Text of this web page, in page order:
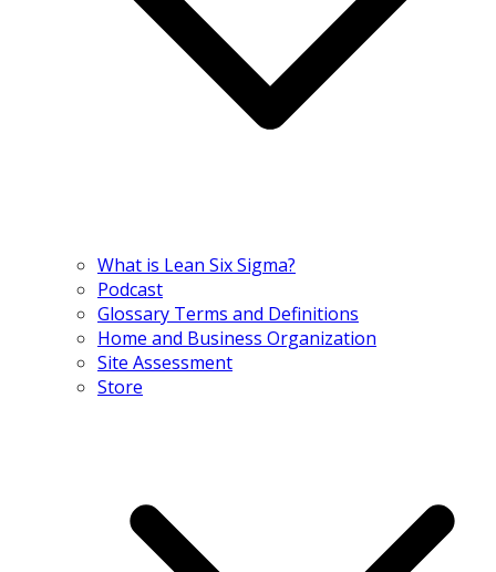
What is Lean Six Sigma?
Podcast
Glossary Terms and Definitions
Home and Business Organization
Site Assessment
Store